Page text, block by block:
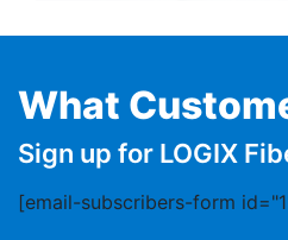
What
Sign up for LOGIX
[email-subscribers-form